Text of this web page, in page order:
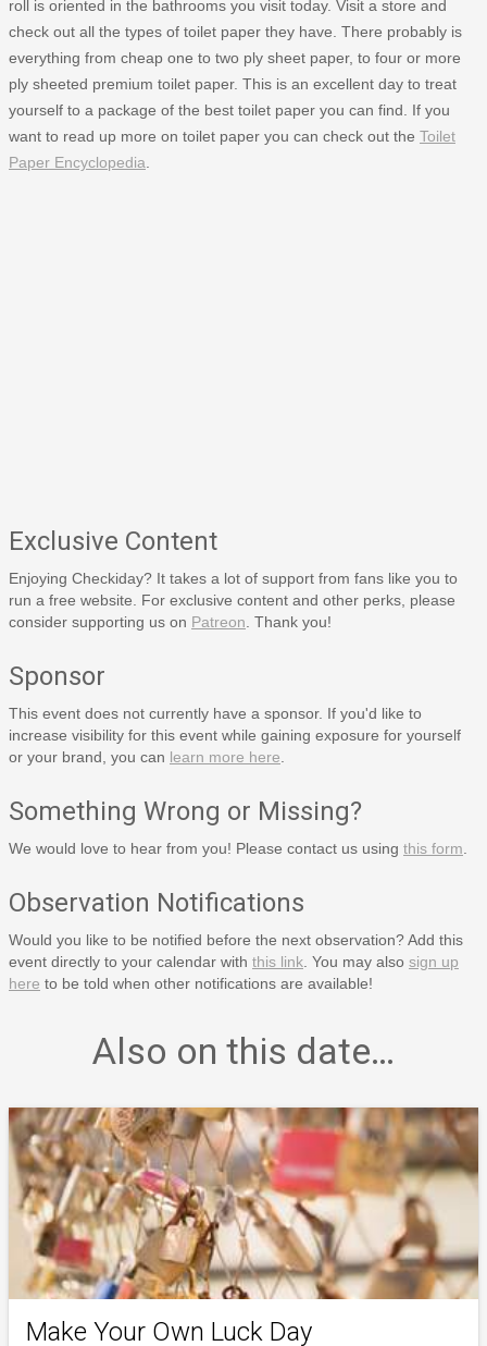
roll is oriented in the bathrooms you visit today. Visit a store and
check out all the types of toilet paper they have. There probably is
everything from cheap one to two ply sheet paper, to four or more
ply sheeted premium toilet paper. This is an excellent day to treat
yourself to a package of the best toilet paper you can find. If you
want to read up more on toilet paper you can check out the Toilet
Paper Encyclopedia
Exclusive Content
Enjoying Checkiday? It takes a lot of support from fans like you to
run a free website. For exclusive content and other perks, please
consider supporting us on Patreon . Thank you!
Sponsor
This event does not currently have a sponsor. If you'd like to
increase visibility for this event while gaining exposure for yourself
or your brand, you can learn more here
Something Wrong or Missing?
We would love to hear from you! Please contact us using this form
Observation Notifications
Would you like to be notified before the next observation? Add this
event directly to your calendar with this link . You may also sign up
here to be told when other notifications are available!
Also on this date…
Make Your Own Luck Day